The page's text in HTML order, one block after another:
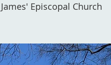
Episcopal Church